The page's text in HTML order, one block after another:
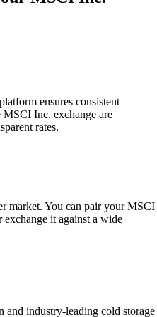
ensures consistent
Inc. exchange are
rates.
market. You can pair your MSCI
it against a wide
industry-leading cold storage